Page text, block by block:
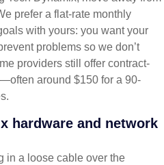
prefer a flat-rate monthly
with yours: you want your
problems so we don’t
providers still offer contract-
around $150 for a 90-
hardware and network
in a loose cable over the